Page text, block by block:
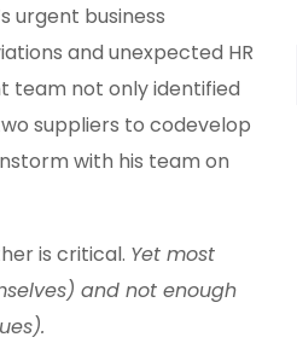
urgent business
and unexpected HR
team not only identified
suppliers to codevelop
with his team on
is critical. Yet most
and not enough